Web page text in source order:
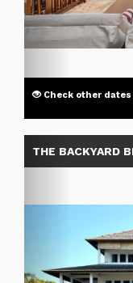
Check other dates
THE BACKYARD
Previous